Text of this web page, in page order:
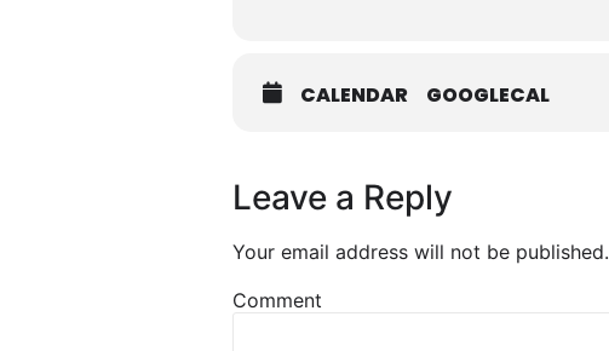
CALENDAR GOOGLECAL
Leave a Reply
Your email address will not be published.
Comment